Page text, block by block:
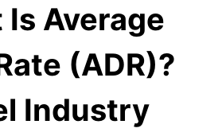
Average
(ADR)?
Industry